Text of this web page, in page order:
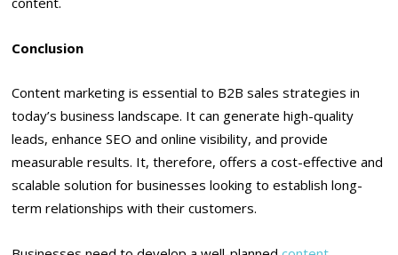
Conclusion
Content marketing is essential to B2B sales strategies in
today’s business landscape. It can generate high-quality
leads, enhance SEO and online visibility, and provide
measurable results. It, therefore, offers a cost-effective and
scalable solution for businesses looking to establish long-
term relationships with their customers.